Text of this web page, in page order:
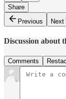
Share
Previous
Next
Discussion about
Comments